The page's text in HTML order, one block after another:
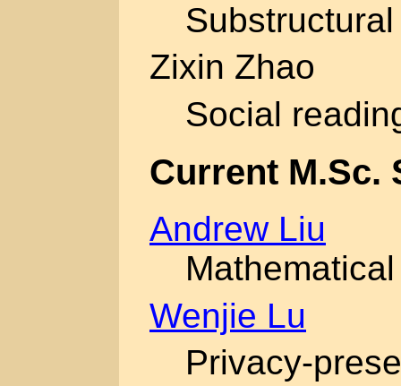
Zixin Zhao
Social
Current M.Sc.
Andrew Liu
Wenjie Lu
Privacy-